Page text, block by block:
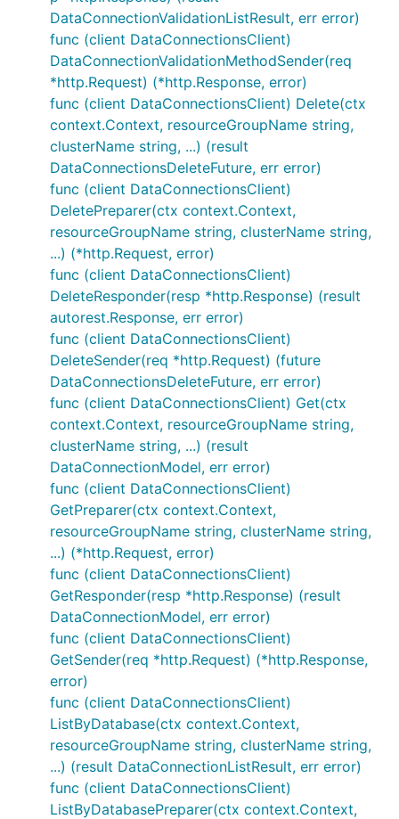
DataConnectionValidationListResult, err error)
func (client DataConnectionsClient)
DataConnectionValidationMethodSender(req
*http.Request) (*http.Response, error)
func (client DataConnectionsClient) Delete(ctx
context.Context, resourceGroupName string,
clusterName string, ...) (result
DataConnectionsDeleteFuture, err error)
func (client DataConnectionsClient)
DeletePreparer(ctx context.Context,
resourceGroupName string, clusterName string,
...) (*http.Request, error)
func (client DataConnectionsClient)
DeleteResponder(resp *http.Response) (result
autorest.Response, err error)
func (client DataConnectionsClient)
DeleteSender(req *http.Request) (future
DataConnectionsDeleteFuture, err error)
func (client DataConnectionsClient) Get(ctx
context.Context, resourceGroupName string,
clusterName string, ...) (result
DataConnectionModel, err error)
func (client DataConnectionsClient)
GetPreparer(ctx context.Context,
resourceGroupName string, clusterName string,
...) (*http.Request, error)
func (client DataConnectionsClient)
GetResponder(resp *http.Response) (result
DataConnectionModel, err error)
func (client DataConnectionsClient)
GetSender(req *http.Request) (*http.Response,
error)
func (client DataConnectionsClient)
ListByDatabase(ctx context.Context,
resourceGroupName string, clusterName string,
...) (result DataConnectionListResult, err error)
func (client DataConnectionsClient)
ListByDatabasePreparer(ctx context.Context,